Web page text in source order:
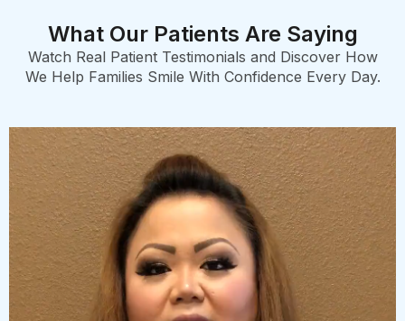
What Our Patients Are Saying
Watch Real Patient Testimonials and Discover How
We Help Families Smile With Confidence Every Day.